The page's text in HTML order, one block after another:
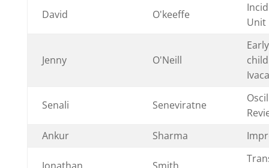
David O'keeffe
Unit
Jenny O'Neill
Senali Seneviratne
Ankur
Sharma